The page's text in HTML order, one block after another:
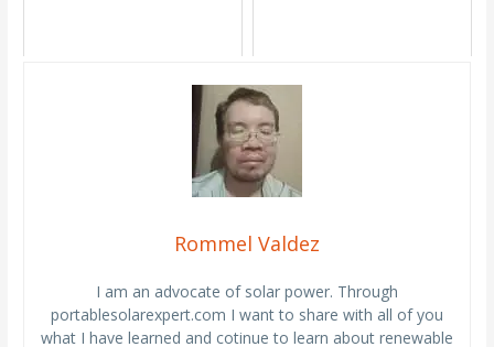
Rommel Valdez
I am an advocate of solar power. Through
portablesolarexpert.com I want to share with all of you
what I have learned and cotinue to learn about renewable